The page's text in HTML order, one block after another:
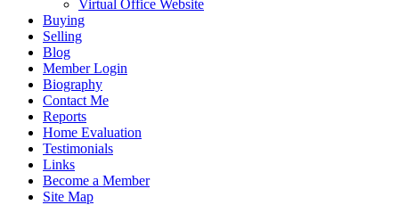
Virtual Office Website
Buying
Selling
Blog
Member Login
Biography
Contact Me
Reports
Home Evaluation
Testimonials
Links
Become a Member
Site Map